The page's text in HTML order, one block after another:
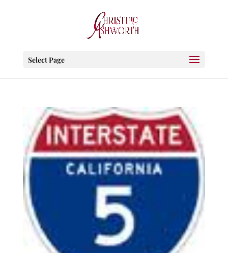
Select Page